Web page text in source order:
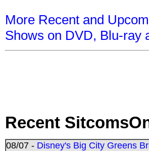
More Recent and
Shows on DVD, Blu-ray
Recent
08/07 - Disney's Big City Greens